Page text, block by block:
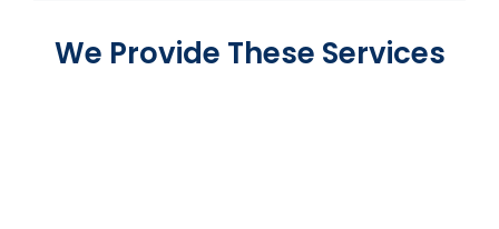
We Provide These Services